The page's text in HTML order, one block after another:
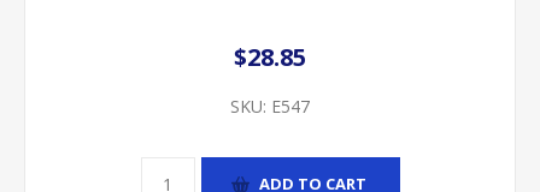
$28.85
SKU: E547
ADD TO CART